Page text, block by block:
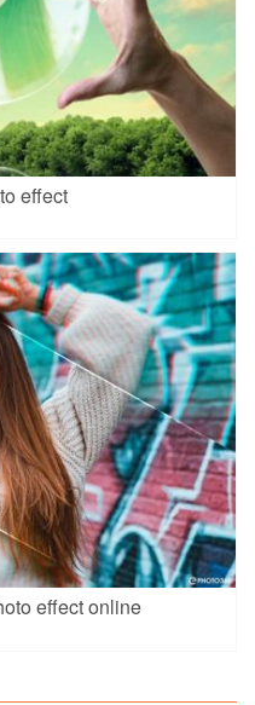
effect
effect online